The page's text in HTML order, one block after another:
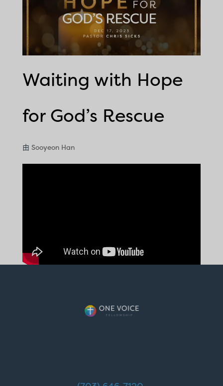
Waiting with Hope
for God’s Rescue
由 Sooyeon Han